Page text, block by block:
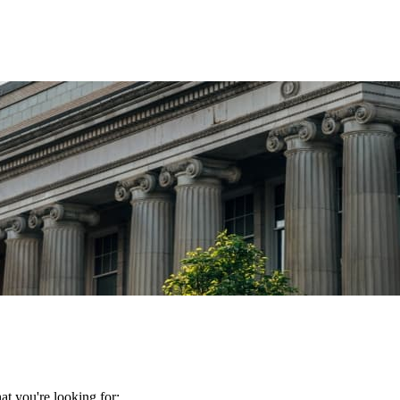
you're looking for: